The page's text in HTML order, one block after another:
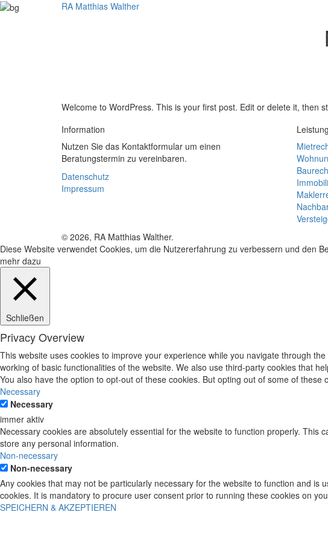
RA Matthias Walther
Fachanwalt
Welcome to WordPress. This is your first post. Edit or delete it, then
Information
Nutzen Sie das Kontaktformular um einen
Beratungstermin zu vereinbaren.
Datenschutz
Impressum
© 2026, RA Matthias Walther.
Diese Website verwendet Cookies, um die Nutzererfahrung zu verbessern und den
mehr dazu
Schließen
Privacy Overview
This website uses cookies to improve your experience while you navigate through
working of basic functionalities of the website. We also use third-party cookies that
You also have the option to opt-out of these cookies. But opting out of some of these
Necessary
Necessary
immer aktiv
Necessary cookies are absolutely essential for the website to function properly.
store any personal information.
Non-necessary
Non-necessary
Any cookies that may not be particularly necessary for the website to function and
cookies. It is mandatory to procure user consent prior to running these cookies on
SPEICHERN & AKZEPTIEREN